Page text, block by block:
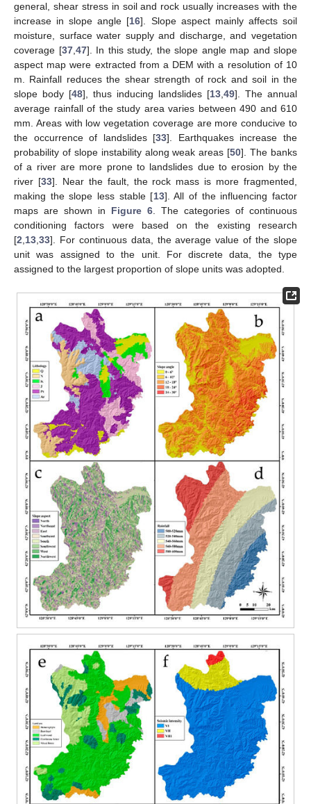
general, shear stress in soil and rock usually increases with the
increase in slope angle [16]. Slope aspect mainly affects soil
moisture, surface water supply and discharge, and vegetation
coverage [37,47]. In this study, the slope angle map and slope
aspect map were extracted from a DEM with a resolution of 10
m. Rainfall reduces the shear strength of rock and soil in the
slope body [48], thus inducing landslides [13,49]. The annual
average rainfall of the study area varies between 490 and 610
mm. Areas with low vegetation coverage are more conducive to
the occurrence of landslides [33]. Earthquakes increase the
probability of slope instability along weak areas [50]. The banks
of a river are more prone to landslides due to erosion by the
river [33]. Near the fault, the rock mass is more fragmented,
making the slope less stable [13]. All of the influencing factor
maps are shown in Figure 6. The categories of continuous
conditioning factors were based on the existing research
[2,13,33]. For continuous data, the average value of the slope
unit was assigned to the unit. For discrete data, the type
assigned to the largest proportion of slope units was adopted.